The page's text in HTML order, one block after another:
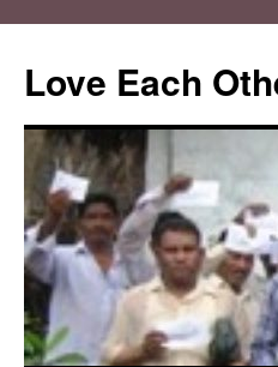
Love Each